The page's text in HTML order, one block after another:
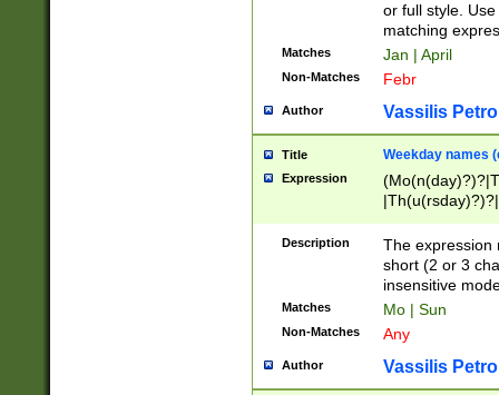
or full style.
matching
Matches Jan | April
Non-Matches Febr
Author Vassilis
Title Weekday names
Expression
Description
The expression
short (2 or 3
insensitive
Matches Mo | Sun
Non-Matches Any
Author Vassilis